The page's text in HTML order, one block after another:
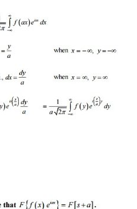
Shifting property of FT.